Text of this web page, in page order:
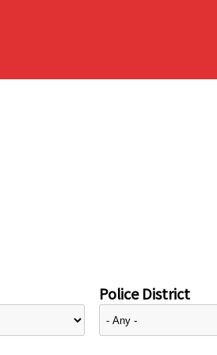
Police District